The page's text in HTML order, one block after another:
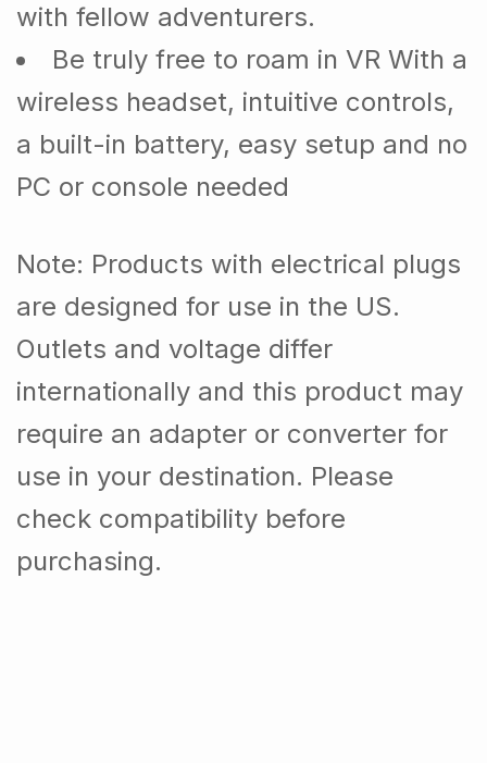
with fellow adventurers.
Be truly free to roam in VR With a
wireless headset, intuitive controls,
a built-in battery, easy setup and no
PC or console needed
Note: Products with electrical plugs
are designed for use in the US.
Outlets and voltage differ
internationally and this product may
require an adapter or converter for
use in your destination. Please
check compatibility before
purchasing.